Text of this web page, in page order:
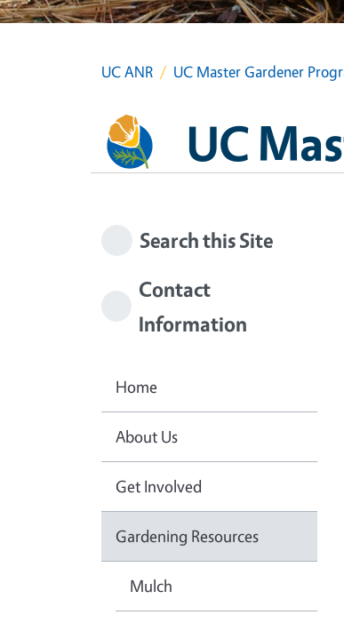
UC ANR UC Master Gardener
UC
Search this Site
Contact
Information
Home
About Us
Get Involved
Gardening Resources
Mulch